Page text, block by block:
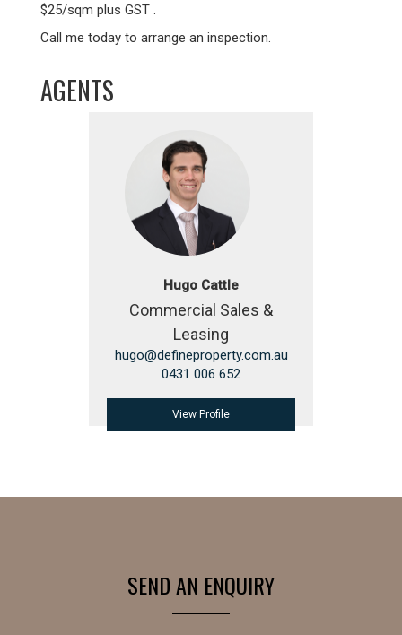
$25/sqm plus GST .
Call me today to arrange an inspection.
AGENTS
Hugo Cattle
Commercial Sales &
Leasing
hugo@defineproperty.com.au
0431 006 652
View Profile
SEND AN ENQUIRY